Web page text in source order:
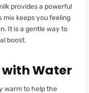
provides a powerful
mix keeps you feeling
It is a gentle way to
boost.
Water
warm to help the